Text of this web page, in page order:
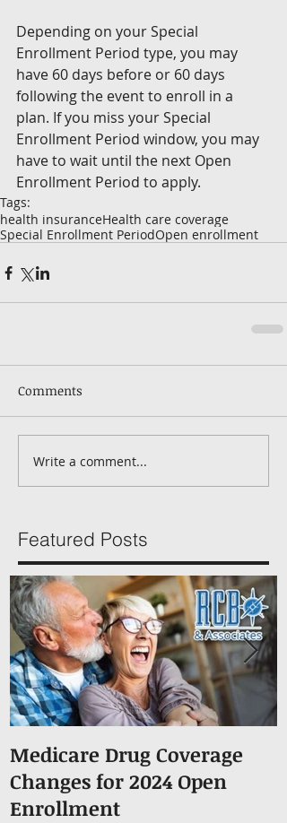
Depending on your Special
Enrollment Period type, you may
have 60 days before or 60 days
following the event to enroll in a
plan. If you miss your Special
Enrollment Period window, you may
have to wait until the next Open
Enrollment Period to apply.
Tags:
health insuranceHealth care coverage
Special Enrollment PeriodOpen enrollment
Comments
Write a comment...
Featured Posts
Medicare Drug Coverage
Changes for 2024 Open
Enrollment